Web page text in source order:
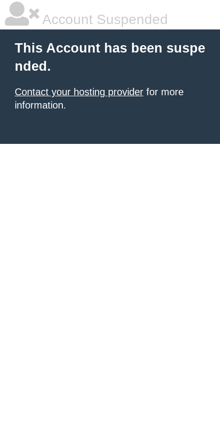
Account Suspended
This Account has been suspe
nded.
Contact your hosting provider for more
information.